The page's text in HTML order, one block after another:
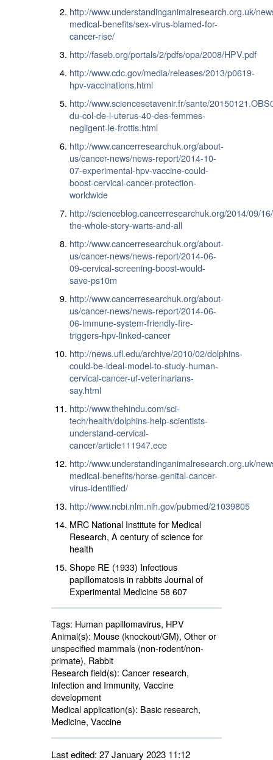
http://www.understandinganimalresearch.org.uk/
medical-benefits/sex-virus-blamed-for-
cancer-rise/
http://faseb.org/portals/2/pdfs/opa/2008/HPV.pdf
http://www.cdc.gov/media/releases/2013/p0619-
hpv-vaccinations.html
http://www.sciencesetavenir.fr/sante/
du-col-de-l-uterus-40-des-femmes-
negligent-le-frottis.html
http://www.cancerresearchuk.org/about-
us/cancer-news/news-report/2014-10-
07-experimental-hpv-vaccine-could-
boost-cervical-cancer-protection-
worldwide
http://scienceblog.cancerresearchuk.org/2014/09/
the-whole-story-warts-and-all
http://www.cancerresearchuk.org/about-
us/cancer-news/news-report/2014-06-
09-cervical-screening-boost-would-
save-ps10m
http://www.cancerresearchuk.org/about-
us/cancer-news/news-report/2014-06-
06-immune-system-friendly-fire-
triggers-hpv-linked-cancer
http://news.ufl.edu/archive/2010/02/dolphins-
could-be-ideal-model-to-study-human-
cervical-cancer-uf-veterinarians-
say.html
http://www.thehindu.com/sci-
tech/health/dolphins-help-scientists-
understand-cervical-
cancer/article111947.ece
http://www.understandinganimalresearch.org.uk/
medical-benefits/horse-genital-cancer-
virus-identified/
http://www.ncbi.nlm.nih.gov/pubmed/21039805
MRC National Institute for Medical
Research, A century of science for
health
Shope RE (1933) Infectious
papillomatosis in rabbits Journal of
Experimental Medicine 58 607
Tags: Human papillomavirus, HPV
Animal(s): Mouse (knockout/GM), Other or
unspecified mammals (non-rodent/non-
primate), Rabbit
Research field(s): Cancer research,
Infection and Immunity, Vaccine
development
Medical application(s): Basic research,
Medicine, Vaccine
Last edited: 27 January 2023 11:12